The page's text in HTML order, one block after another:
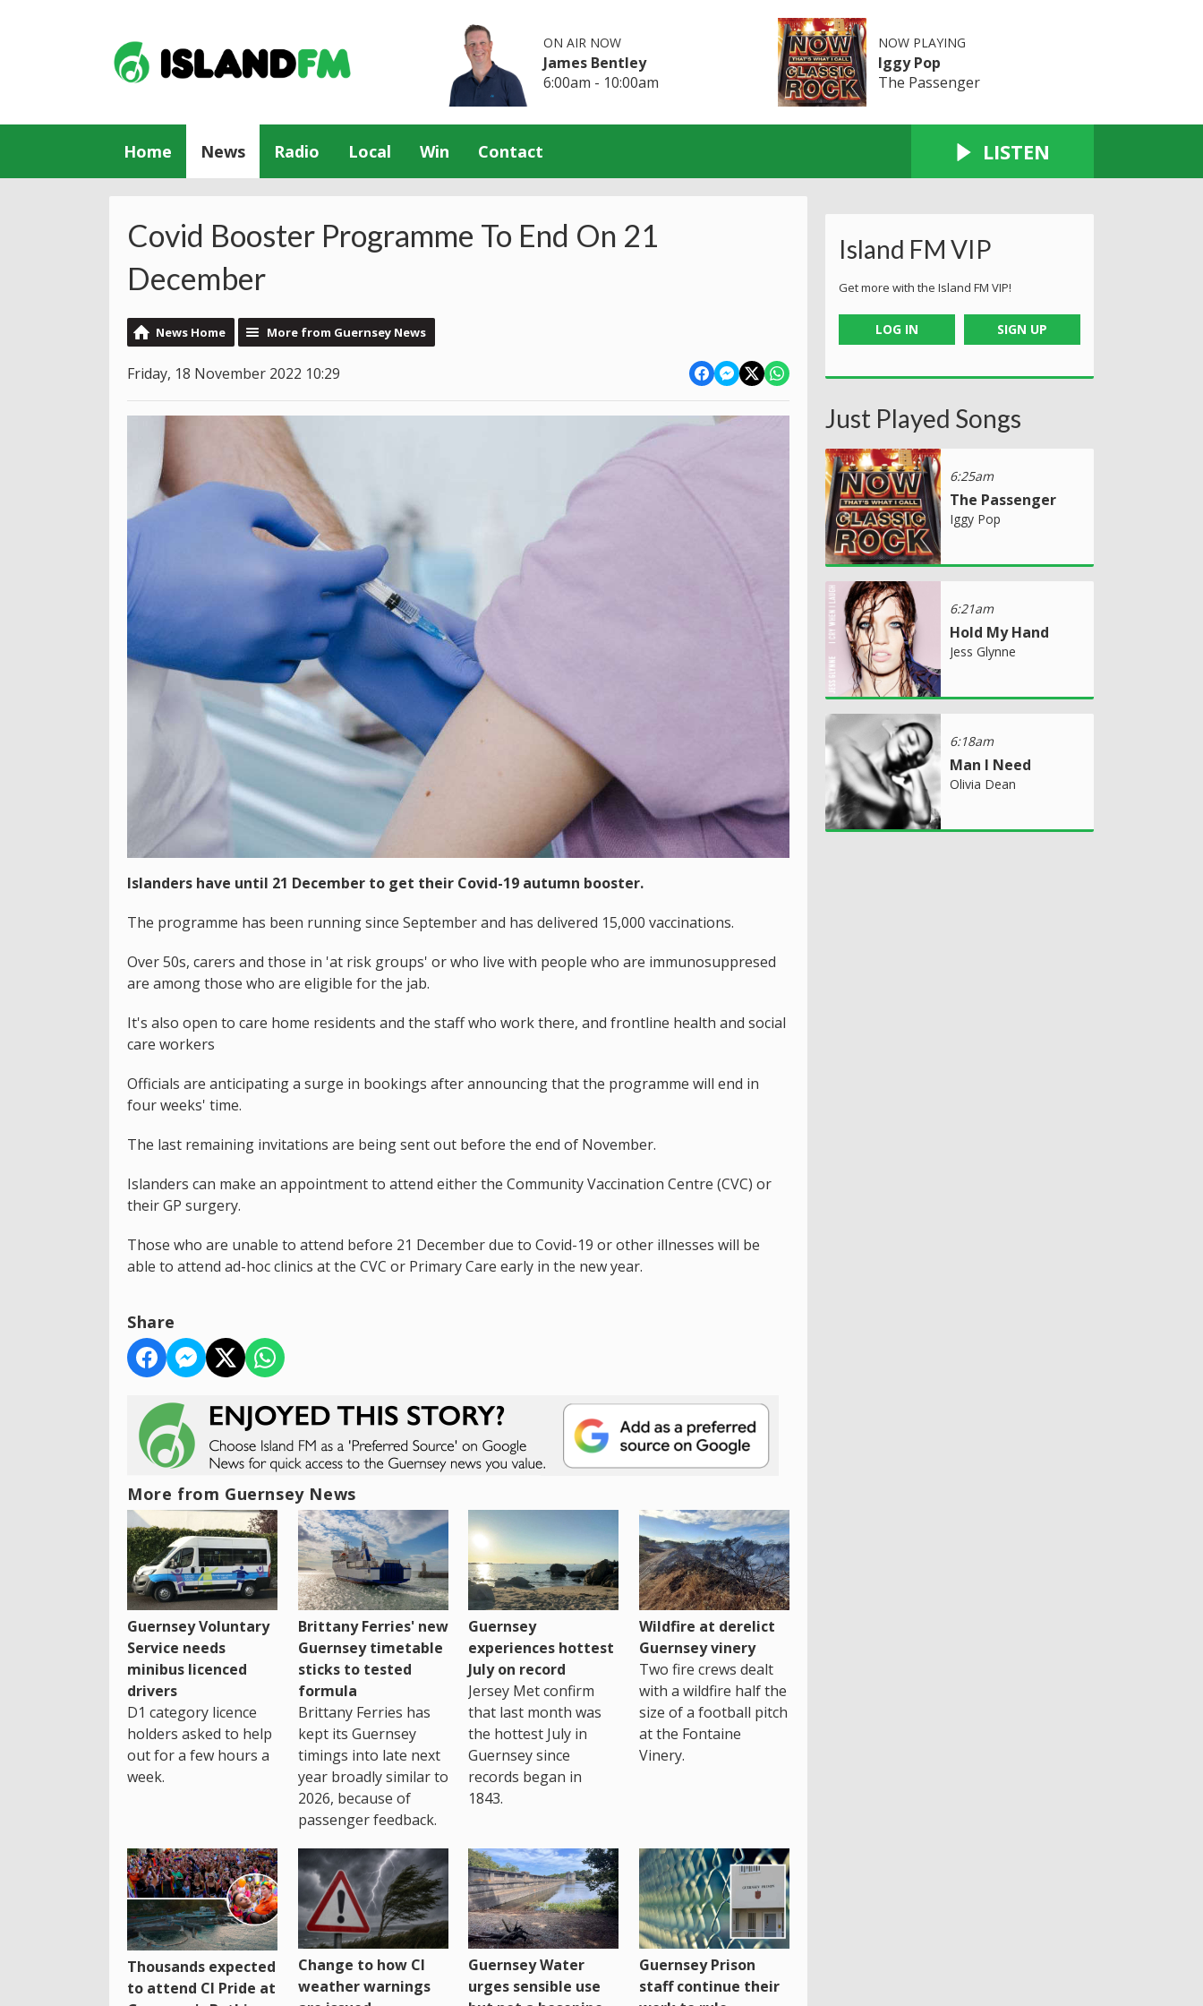
ON AIR NOW
James Bentley
6:00am - 10:00am
NOW PLAYING
Iggy Pop
The Passenger
Home News Radio Local Win Contact LISTEN
Covid Booster Programme To End On 21
December
News Home More from Guernsey News
Friday, 18 November 2022 10:29
Islanders have until 21 December to get their Covid-19 autumn booster.
The programme has been running since September and has delivered 15,000 vaccinations.
Over 50s, carers and those in 'at risk groups' or who live with people who are immunosuppresed
are among those who are eligible for the jab.
It's also open to care home residents and the staff who work there, and frontline health and social
care workers
Officials are anticipating a surge in bookings after announcing that the programme will end in
four weeks' time.
The last remaining invitations are being sent out before the end of November.
Islanders can make an appointment to attend either the Community Vaccination Centre (CVC) or
their GP surgery.
Those who are unable to attend before 21 December due to Covid-19 or other illnesses will be
able to attend ad-hoc clinics at the CVC or Primary Care early in the new year.
Share
More from Guernsey News
Guernsey Voluntary
Service needs
minibus licenced
drivers
D1 category licence
holders asked to help
out for a few hours a
week.
Brittany Ferries' new
Guernsey timetable
sticks to tested
formula
Brittany Ferries has
kept its Guernsey
timings into late next
year broadly similar to
2026, because of
passenger feedback.
Guernsey
experiences hottest
July on record
Jersey Met confirm
that last month was
the hottest July in
Guernsey since
records began in
1843.
Wildfire at derelict
Guernsey vinery
Two fire crews dealt
with a wildfire half the
size of a football pitch
at the Fontaine
Vinery.
Thousands expected
to attend CI Pride at
Change to how CI
weather warnings
Guernsey Water
urges sensible use
Guernsey Prison
staff continue their
Island FM VIP
Get more with the Island FM VIP!
LOG IN SIGN UP
Just Played Songs
6:25am
The Passenger
Iggy Pop
6:21am
Hold My Hand
Jess Glynne
6:18am
Man I Need
Olivia Dean